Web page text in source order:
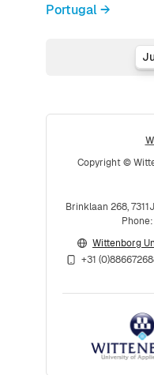
Portugal →
Copyright ©
Brinklaan 268,
Wittenborg
+31